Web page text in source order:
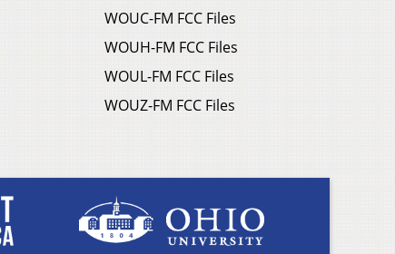
WOUC-FM FCC Files
WOUH-FM FCC Files
WOUL-FM FCC Files
WOUZ-FM FCC Files